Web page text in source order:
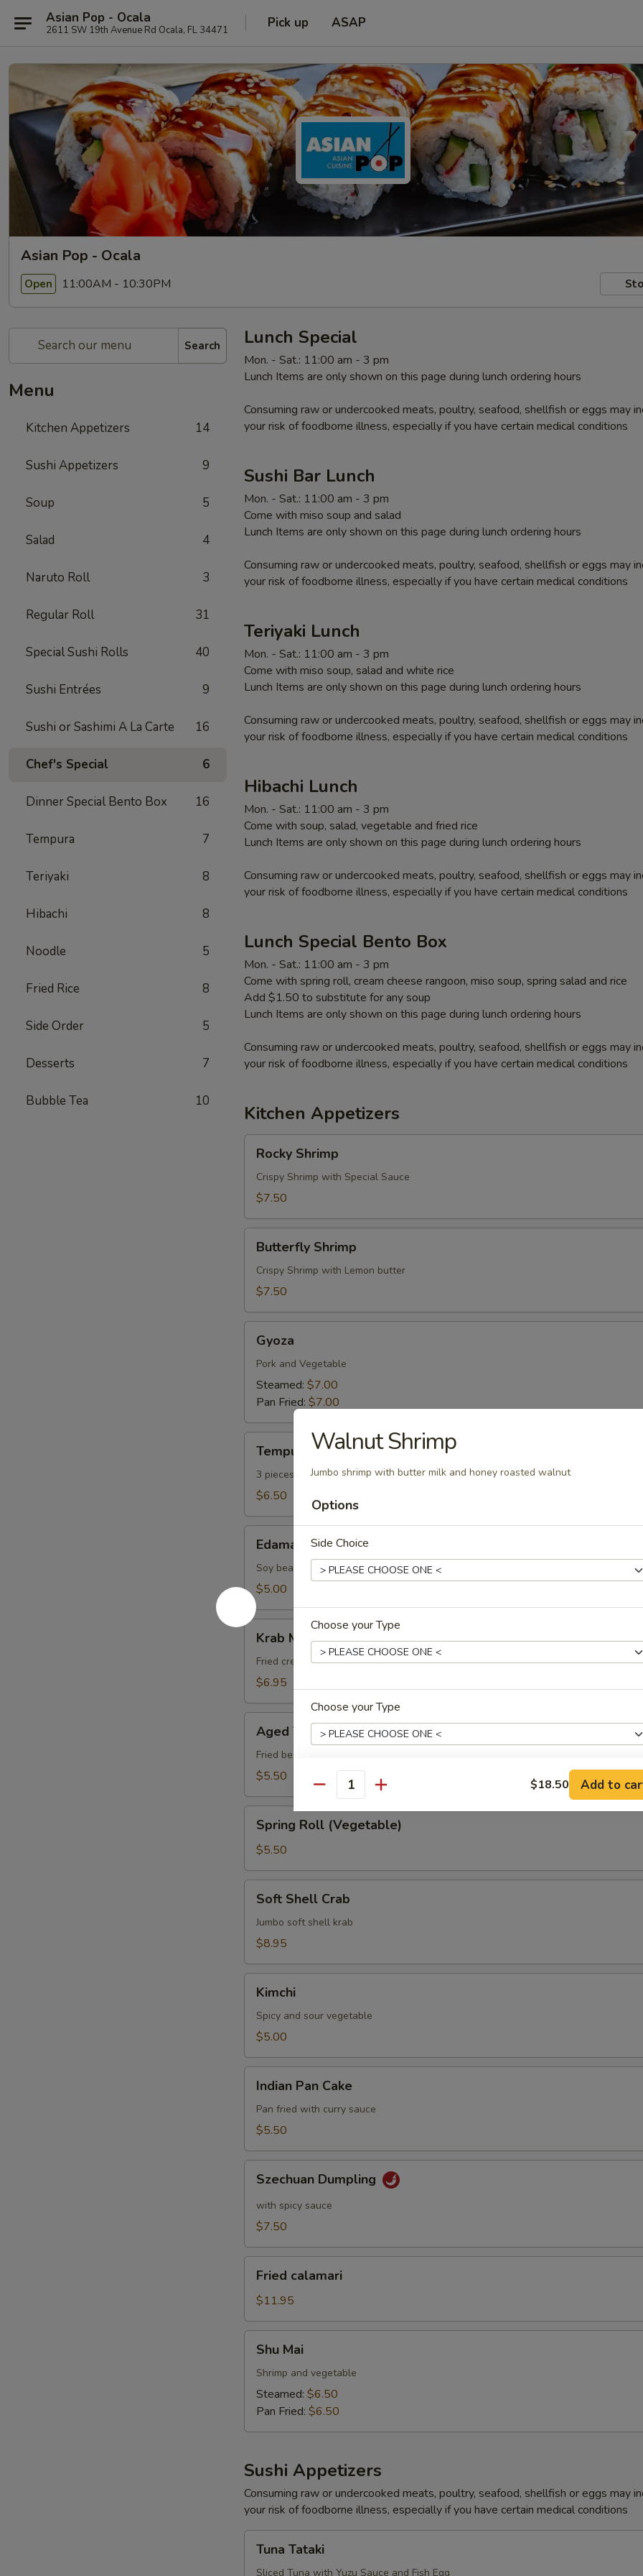
Asian Pop - Ocala
2611 SW 19th Avenue Rd Ocala, FL 34471 Pick up ASAP
Asian Pop - Ocala
Open 11:00AM - 10:30PM
Search
Menu
Kitchen Appetizers 14
Sushi Appetizers 9
Soup 5
Salad 4
Naruto Roll 3
Regular Roll 31
Special Sushi Rolls 40
Sushi Entrées 9
Sushi or Sashimi A La Carte 16
Chef's Special 6
Dinner Special Bento Box 16
Tempura 7
Teriyaki 8
Hibachi 8
Noodle 5
Fried Rice 8
Side Order 5
Desserts 7
Bubble Tea 10
Lunch Special
Mon. - Sat.: 11:00 am - 3 pm
Lunch Items are only shown on this page during lunch ordering hours
Consuming raw or undercooked meats, poultry, seafood, shellfish or eggs may
your risk of foodborne illness, especially if you have certain medical conditions
Sushi Bar Lunch
Mon. - Sat.: 11:00 am - 3 pm
Come with miso soup and salad
Lunch Items are only shown on this page during lunch ordering hours
Consuming raw or undercooked meats, poultry, seafood, shellfish or eggs may
your risk of foodborne illness, especially if you have certain medical conditions
Teriyaki Lunch
Mon. - Sat.: 11:00 am - 3 pm
Come with miso soup, salad and white rice
Lunch Items are only shown on this page during lunch ordering hours
Consuming raw or undercooked meats, poultry, seafood, shellfish or eggs may
your risk of foodborne illness, especially if you have certain medical conditions
Hibachi Lunch
Mon. - Sat.: 11:00 am - 3 pm
Come with soup, salad, vegetable and fried rice
Lunch Items are only shown on this page during lunch ordering hours
Consuming raw or undercooked meats, poultry, seafood, shellfish or eggs may
your risk of foodborne illness, especially if you have certain medical conditions
Lunch Special Bento Box
Mon. - Sat.: 11:00 am - 3 pm
Come with spring roll, cream cheese rangoon, miso soup, spring salad and rice
Add $1.50 to substitute for any soup
Lunch Items are only shown on this page during lunch ordering hours
Consuming raw or undercooked meats, poultry, seafood, shellfish or eggs may
your risk of foodborne illness, especially if you have certain medical conditions
Kitchen Appetizers
Shrimp
Rocky Shrimp
Crispy Shrimp with Special Sauce
$7.50
Shrimp
Butterfly Shrimp
Crispy Shrimp with Lemon butter
$7.50
Gyoza
Pork and Vegetable
Steamed: $7.00
Pan Fried: $7.00
Appetizers
Tempura Appetizers
3 pieces vegetable and 2 pieces shrimp
$6.50
Edamame
Soy bean with sprinkle salt
$5.00
Krab
Meat
Rangoon
Krab Meat Rangoon
Fried cream cheese wrapped in wonton wrapper
$6.95
Tofu
Aged Tofu
Fried bean curd with soy sauce
$5.50
Roll
(Vegetable)
Spring Roll (Vegetable)
$5.50
Shell
Crab
Soft Shell Crab
Jumbo soft shell krab
$8.95
Kimchi
Spicy and sour vegetable
$5.00
Pan
Cake
Indian Pan Cake
Pan fried with curry sauce
$5.50
Dumpling
Szechuan Dumpling
with spicy sauce
$7.50
calamari
Fried calamari
$11.95
MaiShu Mai
Shrimp and vegetable
Steamed: $6.50
Pan Fried: $6.50
Sushi Appetizers
Consuming raw or undercooked meats, poultry, seafood, shellfish or eggs may
your risk of foodborne illness, especially if you have certain medical conditions
Tataki
Tuna Tataki
Sliced Tuna with Yuzu Sauce and Fish Egg
Walnut Shrimp
Jumbo shrimp with butter milk and honey roasted walnut
Options
Side Choice
Choose your Type
Choose your Type
Who is this item for
NOTE EXTRA CHARGES MAY BE INCURRED FOR ADDITIONS IN THIS
SECTION
Quantity $18.50 Add to